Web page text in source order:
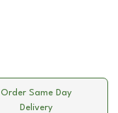
Order Same Day
Delivery